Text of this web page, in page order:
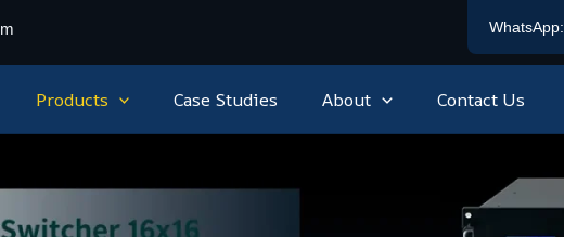
WhatsApp:
Products Case Studies About Contact Us